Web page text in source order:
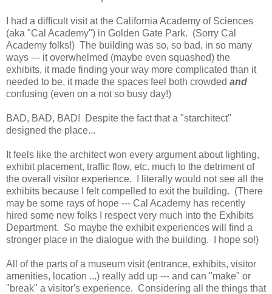
I had a difficult visit at the California Academy of Sciences
(aka "Cal Academy") in Golden Gate Park. (Sorry Cal
Academy folks!) The building was so, so bad, in so many
ways --- it overwhelmed (maybe even squashed) the
exhibits, it made finding your way more complicated than it
needed to be, it made the spaces feel both crowded and
confusing (even on a not so busy day!)
BAD, BAD, BAD! Despite the fact that a "starchitect"
designed the place...
It feels like the architect won every argument about lighting,
exhibit placement, traffic flow, etc. much to the detriment of
the overall visitor experience. I literally would not see all the
exhibits because I felt compelled to exit the building. (There
may be some rays of hope --- Cal Academy has recently
hired some new folks I respect very much into the Exhibits
Department. So maybe the exhibit experiences will find a
stronger place in the dialogue with the building. I hope so!)
All of the parts of a museum visit (entrance, exhibits, visitor
amenities, location ...) really add up --- and can "make" or
"break" a visitor's experience. Considering all the things that